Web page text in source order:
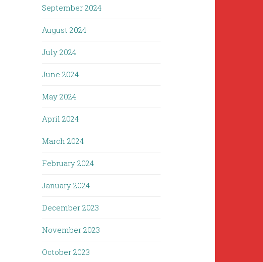
September 2024
August 2024
July 2024
June 2024
May 2024
April 2024
March 2024
February 2024
January 2024
December 2023
November 2023
October 2023